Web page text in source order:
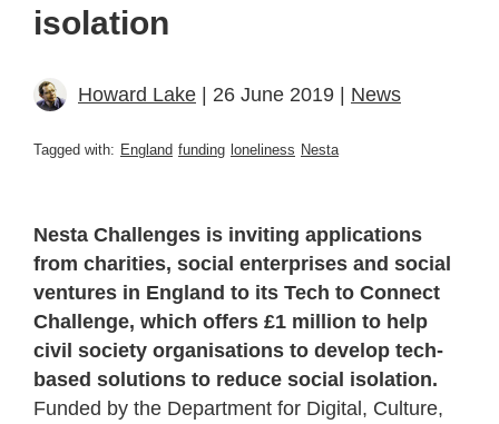
isolation
Howard Lake | 26 June 2019 | News
Tagged with: England funding loneliness Nesta
Nesta Challenges is inviting applications
from charities, social enterprises and social
ventures in England to its Tech to Connect
Challenge, which offers £1 million to help
civil society organisations to develop tech-
based solutions to reduce social isolation.
Funded by the Department for Digital, Culture,